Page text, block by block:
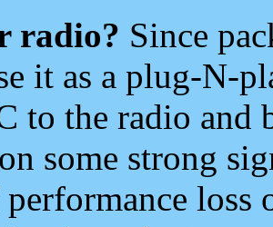
radio? Since
it as a plug-N-
to the radio and
some strong
loss